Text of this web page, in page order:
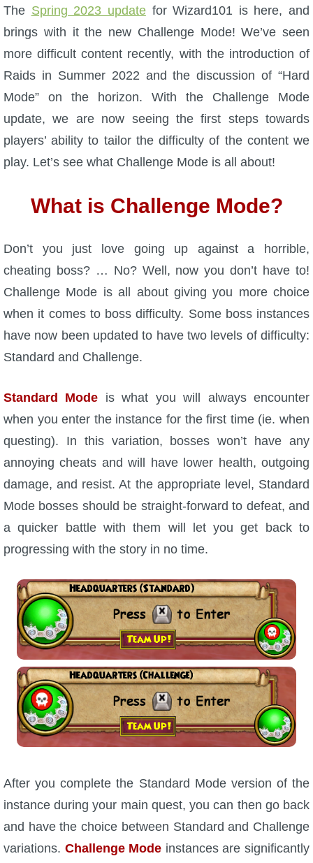
W101 Beastmoon Guides
W101 Monstrology Guides
W101 Pet Guides
W101 PvP Guides
W101 Training Point Guides
Pirate101
P101 Bundle & Pack Guides
P101 Dungeon, Boss & NPC Guides
P101 Farming Guides
P101 Pet Guides
P101 PvP Guides
P101 Stats, Talents & Powers
Tools
Full Wizard101 Spells List
W101 Damage Resist Pierce Calculator
W101 SpellMaker
The Spring 2023 updatefor Wizard101 is here, and
brings with it the new Challenge Mode! We’ve seen
more difficult content recently, with the introduction of
Raids in Summer 2022 and the discussion of “Hard
Mode” on the horizon. With the Challenge Mode
update, we are now seeing the first steps towards
players’ ability to tailor the difficulty of the content we
play. Let’s see what Challenge Mode is all about!
What is Challenge Mode?
Don’t you just love going up against a horrible,
cheating boss? … No? Well, now you don’t have to!
Challenge Mode is all about giving you more choice
when it comes to boss difficulty. Some boss instances
have now been updated to have two levels of difficulty:
Standard and Challenge.
Standard Mode is what you will always encounter
when you enter the instance for the first time (ie. when
questing). In this variation, bosses won’t have any
annoying cheats and will have lower health, outgoing
damage, and resist. At the appropriate level, Standard
Mode bosses should be straight-forward to defeat, and
a quicker battle with them will let you get back to
progressing with the story in no time.
After you complete the Standard Mode version of the
instance during your main quest, you can then go back
and have the choice between Standard and Challenge
variations. Challenge Mode instances are significantly